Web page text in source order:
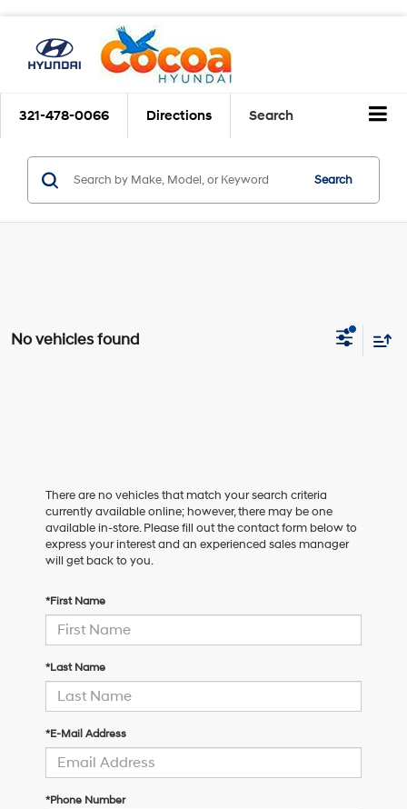
321-478-0066 Directions Search
Search
No vehicles found
There are no vehicles that match your search criteria
currently available online; however, there may be one
available in-store. Please fill out the contact form below to
express your interest and an experienced sales manager
will get back to you.
*First Name
*Last Name
*E-Mail Address
*Phone Number